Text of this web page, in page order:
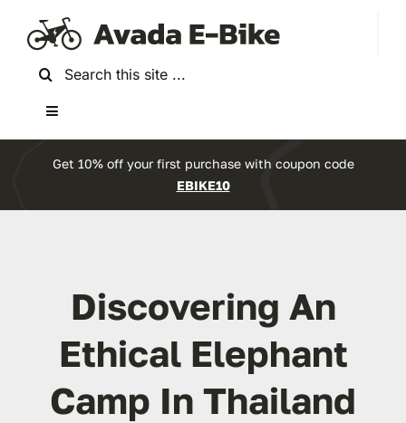
Search
Toggle
Home
Bikes
Get 10% off your first purchase with coupon code
EBIKE10
Discovering An
Ethical Elephant
Camp In Thailand